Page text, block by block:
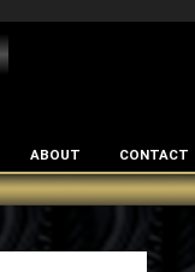
ABOUT CONTACT